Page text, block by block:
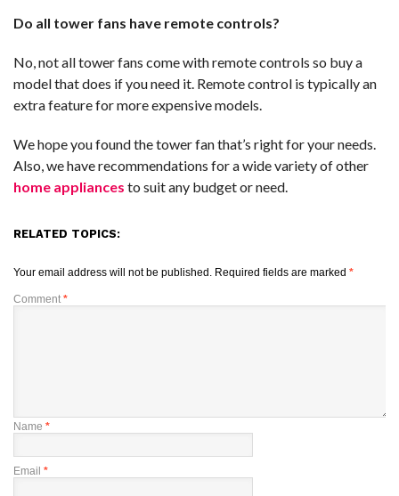
Do all tower fans have remote controls?
No, not all tower fans come with remote controls so buy a
model that does if you need it. Remote control is typically an
extra feature for more expensive models.
We hope you found the tower fan that’s right for your needs.
Also, we have recommendations for a wide variety of other
home appliances to suit any budget or need.
RELATED TOPICS:
Your email address will not be published. Required fields are marked *
Comment *
Name *
Email *